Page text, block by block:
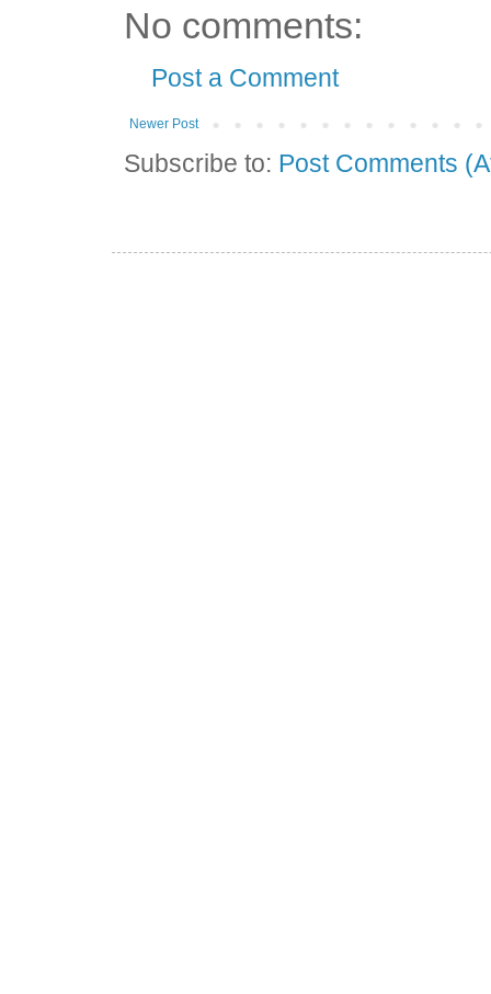
No comments:
Post a Comment
Newer Post
Subscribe to: Post Comments